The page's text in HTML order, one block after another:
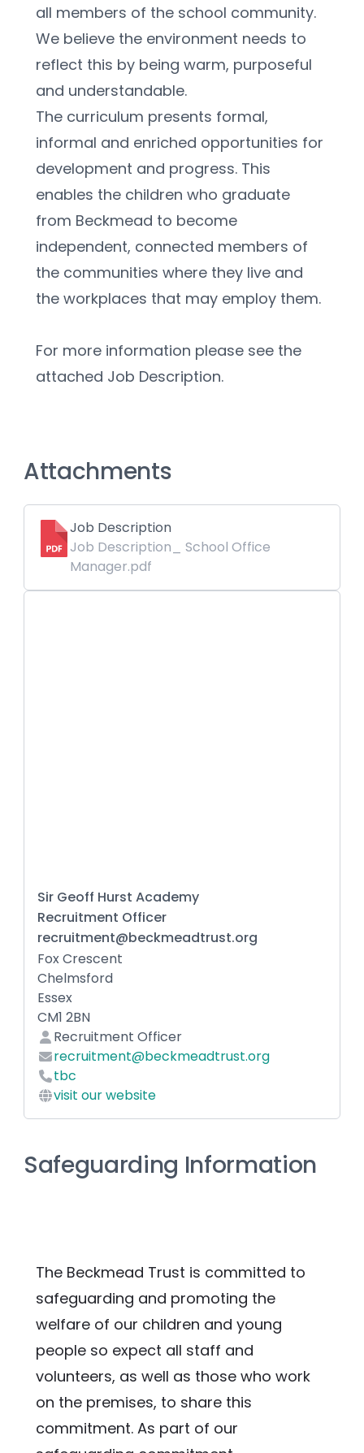
all members of the school community.
We believe the environment needs to
reflect this by being warm, purposeful
and understandable.
The curriculum presents formal,
informal and enriched opportunities for
development and progress. This
enables the children who graduate
from Beckmead to become
independent, connected members of
the communities where they live and
the workplaces that may employ them.
For more information please see the
attached Job Description.
Attachments
Job Description
Job Description_ School Office
Manager.pdf
Sir Geoff Hurst Academy
Recruitment Officer
recruitment@beckmeadtrust.org
Fox Crescent
Chelmsford
Essex
CM1 2BN
Recruitment Officer
recruitment@beckmeadtrust.org
tbc
visit our website
Safeguarding Information
The Beckmead Trust is committed to
safeguarding and promoting the
welfare of our children and young
people so expect all staff and
volunteers, as well as those who work
on the premises, to share this
commitment. As part of our